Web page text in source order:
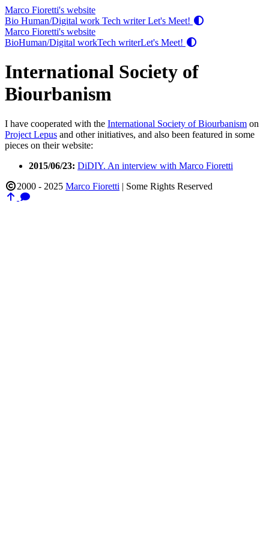
Marco Fioretti's website
Bio Human/Digital work Tech writerLet's Meet!
Marco Fioretti's website
BioHuman/Digital workTech writerLet's Meet!
International Society of
Biourbanism
I have cooperated with the International Society of Biourbanism on
Project Lepus and other initiatives, and also been featured in some
pieces on their website:
2015/06/23: DiDIY. An interview with Marco Fioretti
2000 - 2025 Marco Fioretti | Some Rights Reserved